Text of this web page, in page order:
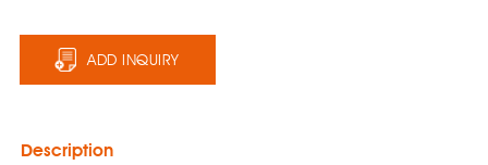
ADD INQUIRY
Description